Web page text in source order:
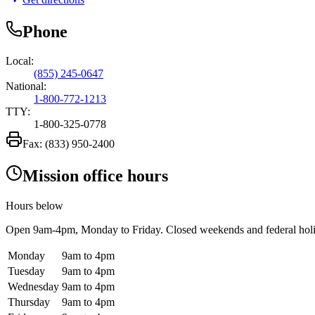
Phone
Local:
(855) 245-0647
National:
1-800-772-1213
TTY:
1-800-325-0778
Fax: (833) 950-2400
Mission office hours
Hours below
Open 9am-4pm, Monday to Friday. Closed weekends and federal
Monday
9am to 4pm
Tuesday
9am to 4pm
Wednesday 9am to 4pm
Thursday
9am to 4pm